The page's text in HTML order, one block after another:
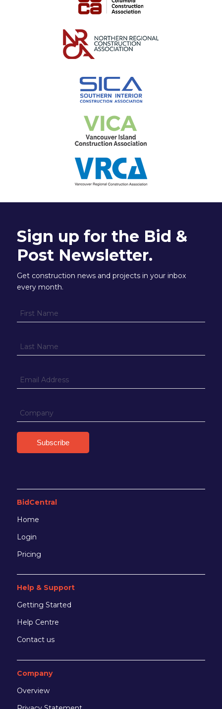
Sign up for the Bid &
Post Newsletter.
Get construction news and projects in your inbox
every month.
BidCentral
Home
Login
Pricing
Help & Support
Getting Started
Help Centre
Contact us
Company
Overview